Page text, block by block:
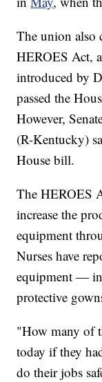
The union also
HEROES Act,
introduced by
passed the
However,
(R-Kentucky)
House bill.
The HEROES
increase the
equipment
Nurses have
equipment —
protective
"How many of
today if they
do their jobs